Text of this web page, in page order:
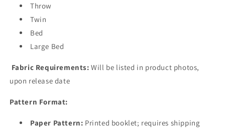
Throw
Twin
Bed
Large Bed
Fabric Requirements: Will be listed in product photos,
upon release date
Pattern Format:
Paper Pattern: Printed booklet; requires shipping